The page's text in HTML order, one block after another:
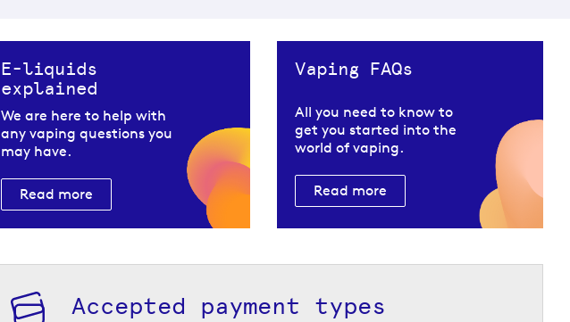
E-liquids
explained
We are here to help with
any vaping questions you
may have.
Read more
Vaping FAQs
All you need to know to
get you started into the
world of vaping.
Read more
Accepted payment types